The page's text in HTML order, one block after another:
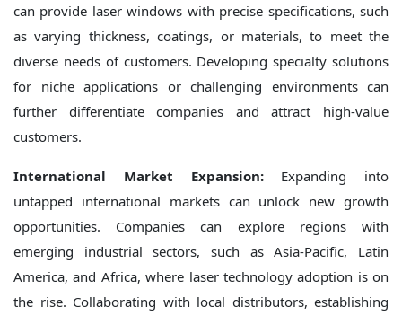
can provide laser windows with precise specifications, such
as varying thickness, coatings, or materials, to meet the
diverse needs of customers. Developing specialty solutions
for niche applications or challenging environments can
further differentiate companies and attract high-value
customers.
International Market Expansion:Expanding into
untapped international markets can unlock new growth
opportunities. Companies can explore regions with
emerging industrial sectors, such as Asia-Pacific, Latin
America, and Africa, where laser technology adoption is on
the rise. Collaborating with local distributors, establishing